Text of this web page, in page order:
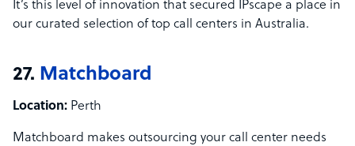
It’s this level of innovation that secured IPscape a place in
our curated selection of top call centers in Australia.
27. Matchboard
Location: Perth
Matchboard makes outsourcing your call center needs